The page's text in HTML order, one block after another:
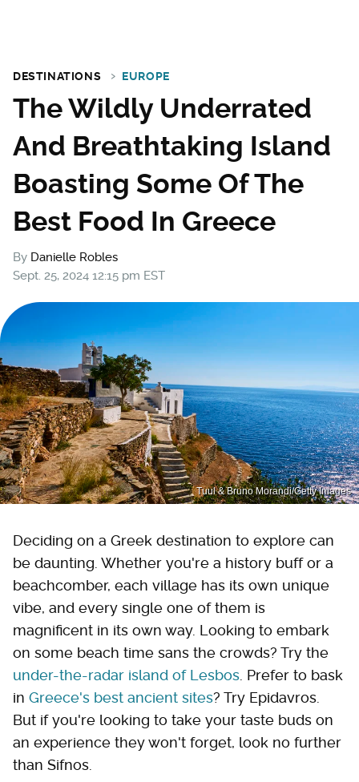
DESTINATIONS EUROPE
The Wildly Underrated
And Breathtaking Island
Boasting Some Of The
Best Food In Greece
By Danielle Robles
Sept. 25, 2024 12:15 pm EST
Tuul & Bruno Morandi/Getty Images
Deciding on a Greek destination to explore can
be daunting. Whether you're a history buff or a
beachcomber, each village has its own unique
vibe, and every single one of them is
magnificent in its own way. Looking to embark
on some beach time sans the crowds? Try the
under-the-radar island of Lesbos . Prefer to bask
in Greece's best ancient sites? Try Epidavros.
But if you're looking to take your taste buds on
an experience they won't forget, look no further
than Sifnos.